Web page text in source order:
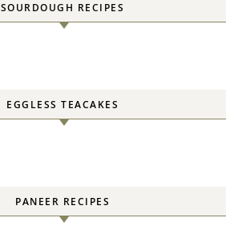
SOURDOUGH RECIPES
EGGLESS TEACAKES
PANEER RECIPES